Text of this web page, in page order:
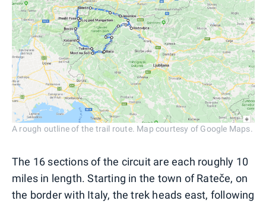
A rough outline of the trail route. Map courtesy of Google Maps.
The 16 sections of the circuit are each roughly 10
miles in length. Starting in the town of Rateče, on
the border with Italy, the trek heads east, following